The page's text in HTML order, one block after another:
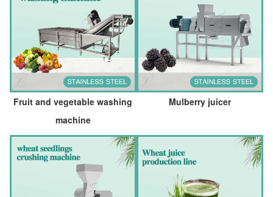
Fruit and vegetable washing
machine
Mulberry juicer